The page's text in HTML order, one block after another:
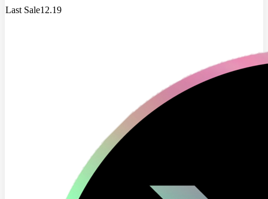
Last Sale12.19